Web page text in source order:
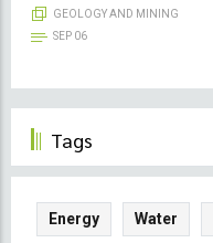
GEOLOGY AND MINING
SEP 06
Tags
Energy Water